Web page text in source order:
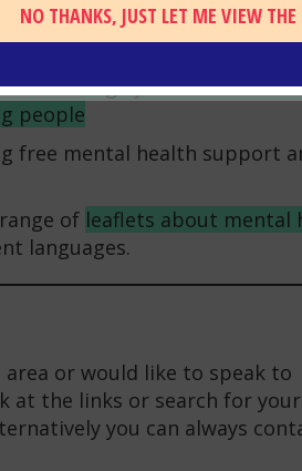
about
to manage your mental
people
free mental health support
of leaflets about mental
languages.
or would like to speak to
at the links or search for your
you can always
NO THANKS, JUST LET ME VIEW THE